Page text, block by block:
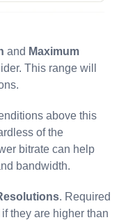
and Maximum
This range will
above this
of the
bitrate can help
bandwidth.
. Required
they are higher than